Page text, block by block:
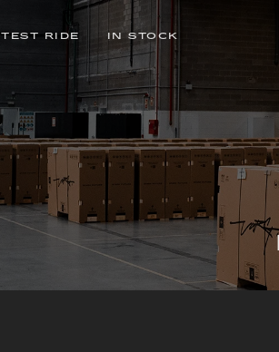
TEST RIDE IN STOCK